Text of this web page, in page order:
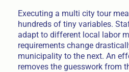
Executing a multi city tour
hundreds of tiny variables.
adapt to different local labor
requirements change
municipality to the next. An
removes the guesswork from